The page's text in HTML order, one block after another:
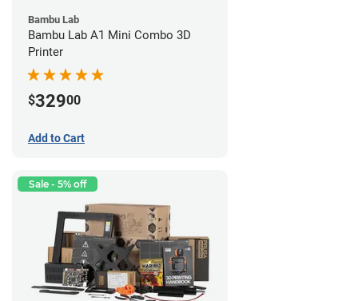
Bambu Lab
Bambu Lab A1 Mini Combo 3D
Printer
$32900
Add to Cart
Sale - 5% off